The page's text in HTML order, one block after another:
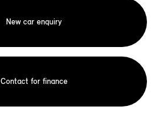
New car enquiry
Contact for finance